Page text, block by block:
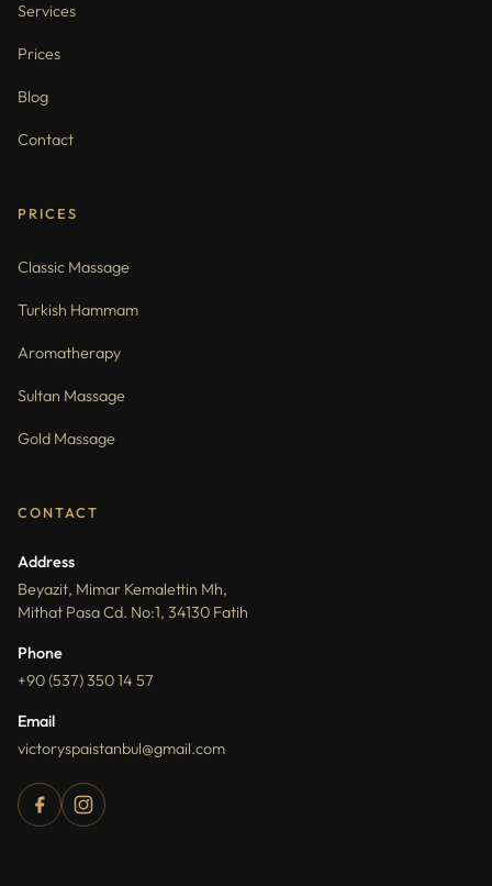
Services
Prices
Blog
Contact
PRICES
Classic Massage
Turkish Hammam
Aromatherapy
Sultan Massage
Gold Massage
CONTACT
Address
Beyazit, Mimar Kemalettin Mh,
Mithat Pasa Cd. No:1, 34130 Fatih
Phone
+90 (537) 350 14 57
Email
victoryspaistanbul@gmail.com